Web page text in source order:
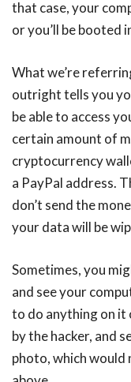
that case, your
or you’ll be booted
What we’re
outright tells you
be able to access
certain amount of
cryptocurrency
a PayPal address.
don’t send the
your data will be
Sometimes, you
and see your
to do anything on
by the hacker, and
photo, which would